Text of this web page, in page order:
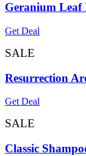
Geranium Leaf
Get Deal
SALE
Resurrection
Get Deal
SALE
Classic